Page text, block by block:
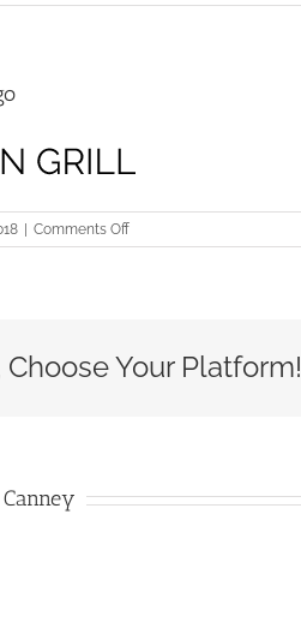
| Comments Offon
Blue-
Choose Your Platform!